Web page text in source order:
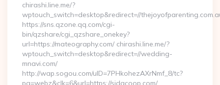
chirashi.line.me/?
wptouch_switch=desktop&redirect=//
https://sns.qzone.qq.com/cgi-
bin/qzshare/cgi_qzshare_onekey?
url=https://mateography.com/ chirashi.line.me/?
wptouch_switch=desktop&redirect=//wedding-
mnavi.com/
http://wap.sogou.com/uID=7PHkohezAXrNmf_8/tc?
pg=webz&clk=6&url=https://sidacoop.com/